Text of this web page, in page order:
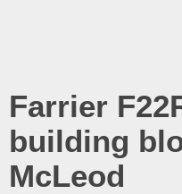
Farrier
building
McLeod